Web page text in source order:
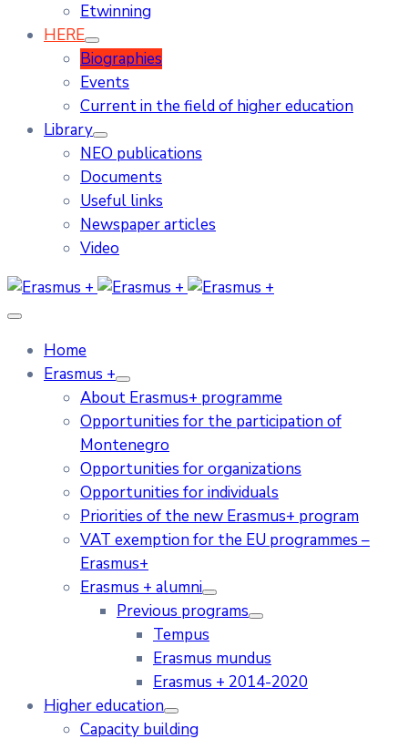
Etwinning
HERE
Biographies
Events
Current in the field of higher education
Library
NEO publications
Documents
Useful links
Newspaper articles
Video
Home
Erasmus +
About Erasmus+ programme
Opportunities for the participation of
Montenegro
Opportunities for organizations
Opportunities for individuals
Priorities of the new Erasmus+ program
VAT exemption for the EU programmes –
Erasmus+
Erasmus + alumni
Previous programs
Tempus
Erasmus mundus
Erasmus + 2014-2020
Higher education
Capacity building